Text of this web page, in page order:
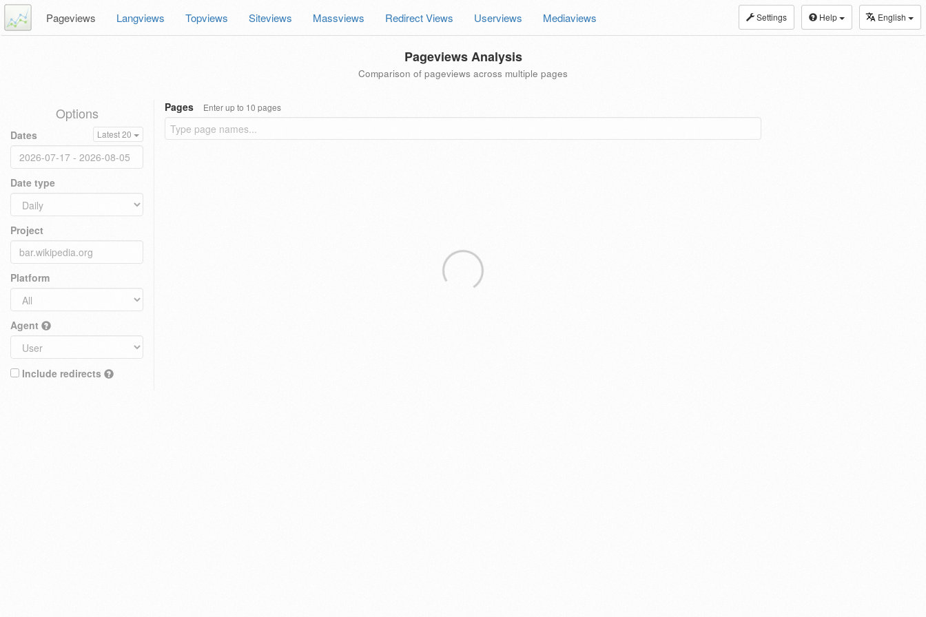
Settings Help English
Pageviews Langviews Topviews Siteviews Massviews Redirect Views Userviews Mediaviews
Pageviews Analysis
Comparison of pageviews across multiple pages
Options
Dates Latest 20
Date type
Project
Platform
Agent
Include redirects
Pages Enter up to 10 pages